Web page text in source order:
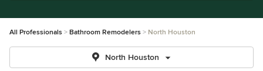
All Professionals Bathroom Remodelers North Houston
North Houston